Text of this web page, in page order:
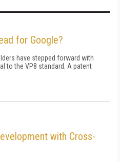
for Google?
have stepped forward with
to the VP8 standard. A patent
with Cross-